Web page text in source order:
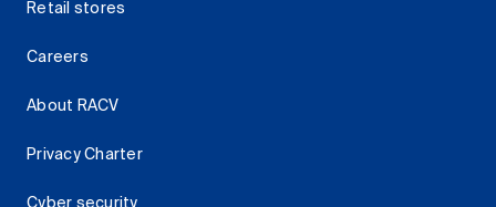
Retail stores
Careers
About RACV
Privacy Charter
Cyber security